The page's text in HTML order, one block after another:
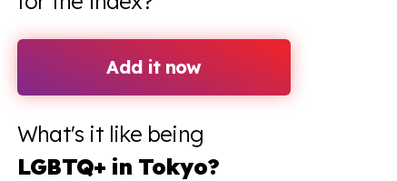
Add it now
What's it like being
LGBTQ+ in Tokyo?